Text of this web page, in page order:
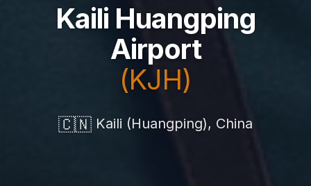
Kaili Huangping
Airport
(KJH)
🇨🇳 Kaili (Huangping), China